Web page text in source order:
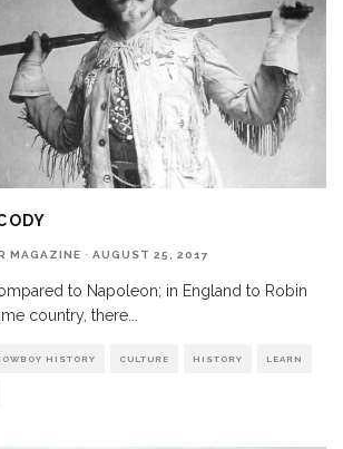
MAGAZINE · AUGUST 25, 2017
to Napoleon; in England to Robin
country, there...
HISTORY CULTURE HISTORY LEARN